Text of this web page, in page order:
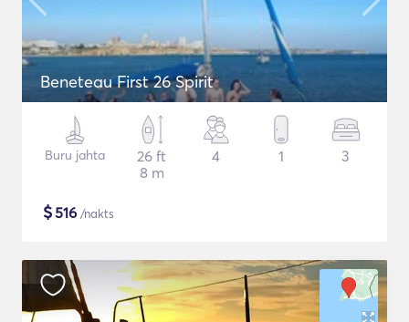
Beneteau First 26 Spirit
Buru jahta
26 ft
8 m
4 1 3
$516 /nakts